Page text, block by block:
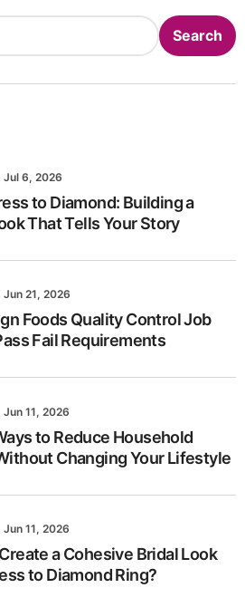
Search
Jul 6, 2026
to Diamond: Building a
That Tells Your Story
Jun 21, 2026
Foods Quality Control Job
Fail Requirements
Jun 11, 2026
to Reduce Household
Changing Your Lifestyle
Jun 11, 2026
a Cohesive Bridal Look
to Diamond Ring?